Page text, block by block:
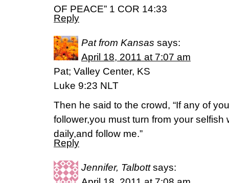
OF PEACE” 1 COR 14:33
Reply
Pat from Kansas says:
April 18, 2011 at 7:07 am
Pat; Valley Center, KS
Luke 9:23 NLT
Then he said to the crowd, “If any of
follower,you must turn from your
daily,and follow me.”
Reply
Jennifer, Talbott says: